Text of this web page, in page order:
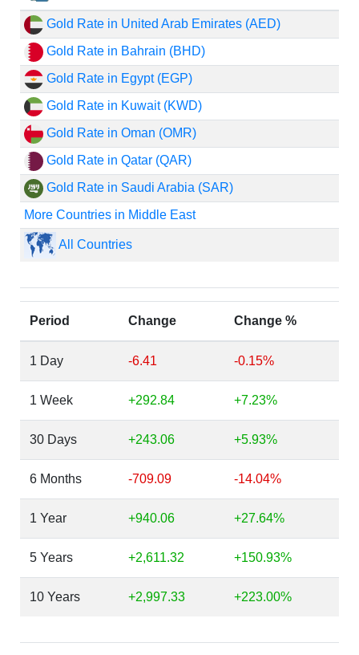
Gold Rate in United Arab Emirates (AED)
Gold Rate in Bahrain (BHD)
Gold Rate in Egypt (EGP)
Gold Rate in Kuwait (KWD)
Gold Rate in Oman (OMR)
Gold Rate in Qatar (QAR)
Gold Rate in Saudi Arabia (SAR)
More Countries in Middle East
All Countries
Period Change Change %
1 Day -6.41 -0.15%
1 Week +292.84 +7.23%
30 Days +243.06 +5.93%
6 Months -709.09 -14.04%
1 Year +940.06 +27.64%
5 Years +2,611.32 +150.93%
10 Years +2,997.33 +223.00%